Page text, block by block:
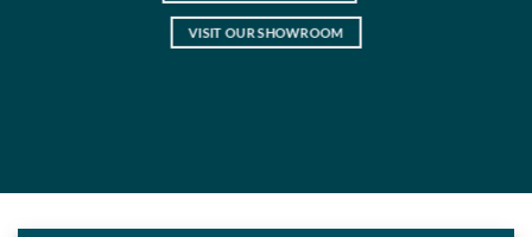
VISIT OUR SHOWROOM